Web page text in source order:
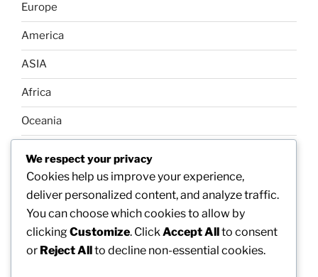
Europe
America
ASIA
Africa
Oceania
Our news
About us
Our community
Links-Web
We respect your privacy
Cookies help us improve your experience,
deliver personalized content, and analyze traffic.
You can choose which cookies to allow by
clickingCustomize. Click Accept Allto consent
or Reject Allto decline non-essential cookies.